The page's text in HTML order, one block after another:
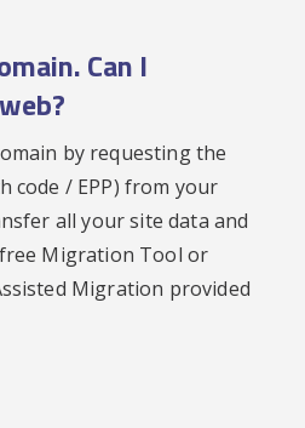
Can I
by requesting the
code / EPP) from your
all your site data and
Migration Tool or
Migration provided